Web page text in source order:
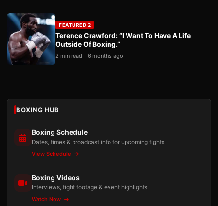
FEATURED 2
Terence Crawford: “I Want To Have A Life
Outside Of Boxing.”
2 min read 6 months ago
BOXING HUB
Boxing Schedule
Dates, times & broadcast info for upcoming fights
View Schedule
Boxing Videos
Interviews, fight footage & event highlights
Watch Now